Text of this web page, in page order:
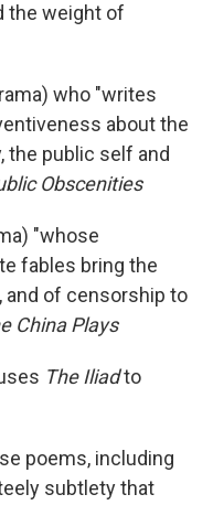
the weight of
who "writes
about the
the public self and
Obscenities
"whose
fables bring the
and of censorship to
China Plays
The Iliadto
poems, including
subtlety that